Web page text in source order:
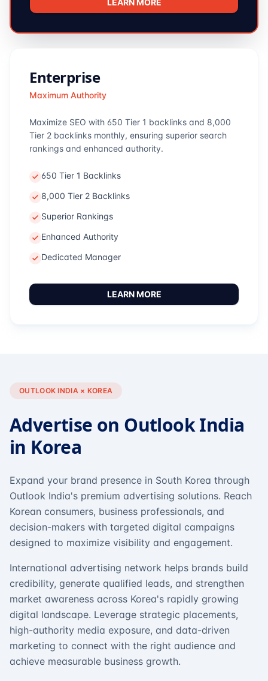
LEARN MORE
Enterprise
Maximum Authority
Maximize SEO with 650 Tier 1 backlinks and 8,000
Tier 2 backlinks monthly, ensuring superior search
rankings and enhanced authority.
650 Tier 1 Backlinks
8,000 Tier 2 Backlinks
Superior Rankings
Enhanced Authority
Dedicated Manager
LEARN MORE
OUTLOOK INDIA × KOREA
Advertise on Outlook India
in Korea
Expand your brand presence in South Korea through
Outlook India's premium advertising solutions. Reach
Korean consumers, business professionals, and
decision-makers with targeted digital campaigns
designed to maximize visibility and engagement.
International advertising network helps brands build
credibility, generate qualified leads, and strengthen
market awareness across Korea's rapidly growing
digital landscape. Leverage strategic placements,
high-authority media exposure, and data-driven
marketing to connect with the right audience and
achieve measurable business growth.